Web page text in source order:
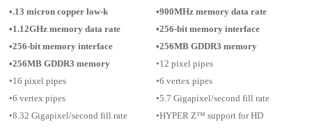
•.13 micron copper low-k
•1.12GHz memory data rate
•256-bit memory interface
•256MB GDDR3 memory
•16 pixel pipes
•6 vertex pipes
•8.32 Gigapixel/second fill rate
•900MHz memory data rate
•256-bit memory interface
•256MB GDDR3 memory
•12 pixel pipes
•6 vertex pipes
•5.7 Gigapixel/second fill rate
•HYPER Z™ support for HD